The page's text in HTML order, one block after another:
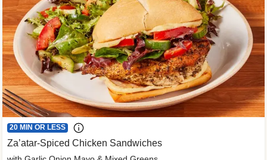
20 MIN OR LESS
Za’atar-Spiced Chicken Sandwiches